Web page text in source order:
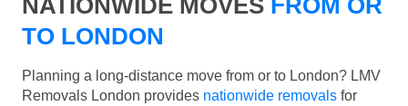
TO LONDON
Planning a long-distance move from or to London? LMV
Removals London provides nationwide removals for